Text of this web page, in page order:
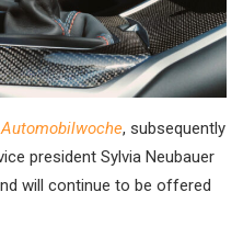
Automobilwoche, subsequently
president Sylvia Neubauer
will continue to be offered